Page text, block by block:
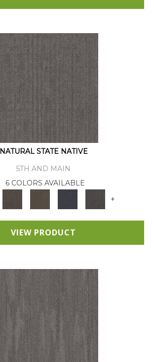
NATURAL STATE NATIVE
5TH AND MAIN
6 COLORS AVAILABLE
+
VIEW PRODUCT